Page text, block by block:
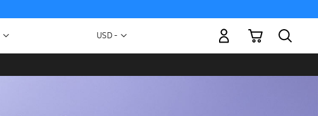
Currency
USD -
My Cart